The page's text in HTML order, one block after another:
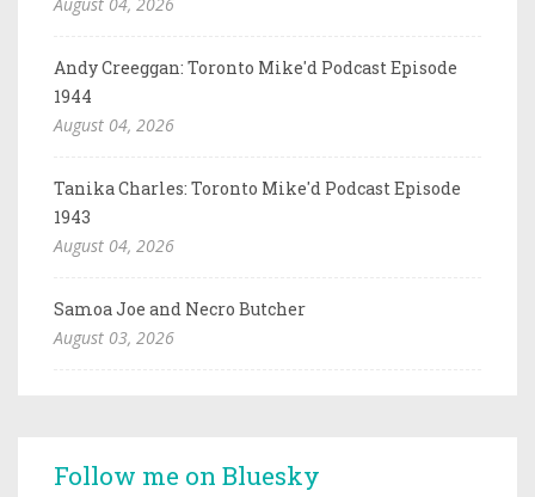
Andy Creeggan: Toronto Mike'd Podcast Episode
1944
August 04, 2026
Tanika Charles: Toronto Mike'd Podcast Episode
1943
August 04, 2026
Samoa Joe and Necro Butcher
August 03, 2026
Follow me on Bluesky